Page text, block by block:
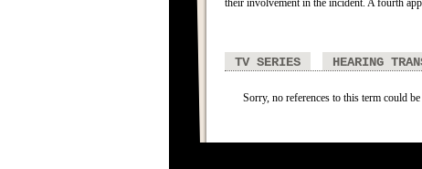
their involvement in the incident. A fourth
TV SERIES HEARING
Sorry, no references to this term could